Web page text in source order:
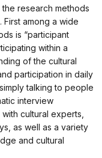
research methods
among a wide
is “participant
within a
of the cultural
participation in daily
talking to people
interview
cultural experts,
as well as a variety
and cultural